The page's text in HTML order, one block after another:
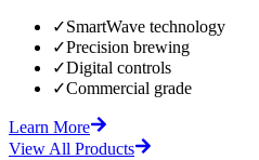
✓SmartWave technology
✓Precision brewing
✓Digital controls
✓Commercial grade
Learn More
View All Products